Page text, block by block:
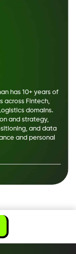
has 10+ years of
across Fintech,
domains.
and strategy,
and data
and personal